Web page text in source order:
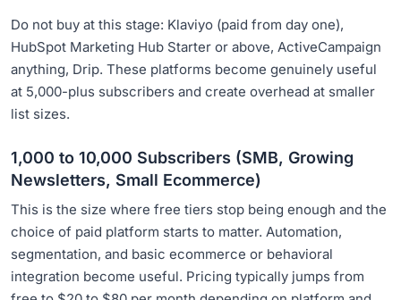
Do not buy at this stage: Klaviyo (paid from day one),
HubSpot Marketing Hub Starter or above, ActiveCampaign
anything, Drip. These platforms become genuinely useful
at 5,000-plus subscribers and create overhead at smaller
list sizes.
1,000 to 10,000 Subscribers (SMB, Growing
Newsletters, Small Ecommerce)
This is the size where free tiers stop being enough and the
choice of paid platform starts to matter. Automation,
segmentation, and basic ecommerce or behavioral
integration become useful. Pricing typically jumps from